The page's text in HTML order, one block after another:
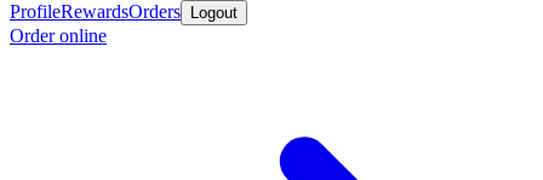
ProfileRewardsOrders Logout
Order online